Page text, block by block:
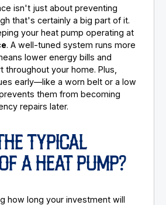
isn't just about preventing
that's certainly a big part of it.
your heat pump operating at
. A well-tuned system runs more
lower energy bills and
your home. Plus,
early—like a worn belt or a low
them from becoming
repairs later.
TYPICAL
A HEAT PUMP?
how long your investment will